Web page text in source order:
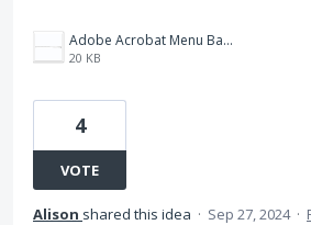
Adobe Acrobat Menu Bars-Screenshot of Terrible Unusable Update Interface.png
20 KB
4
VOTE
Alison shared this idea · Sep 27, 2024 ·